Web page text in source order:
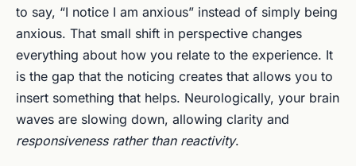
to say, “I notice I am anxious” instead of simply being
anxious. That small shift in perspective changes
everything about how you relate to the experience. It
is the gap that the noticing creates that allows you to
insert something that helps. Neurologically, your brain
waves are slowing down, allowing clarity and
responsiveness rather than reactivity.